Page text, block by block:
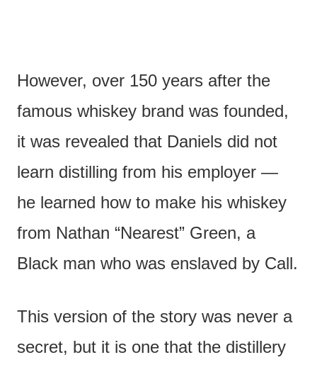
However, over 150 years after the
famous whiskey brand was founded,
it was revealed that Daniels did not
learn distilling from his employer —
he learned how to make his whiskey
from Nathan “Nearest” Green, a
Black man who was enslaved by Call.
This version of the story was never a
secret, but it is one that the distillery